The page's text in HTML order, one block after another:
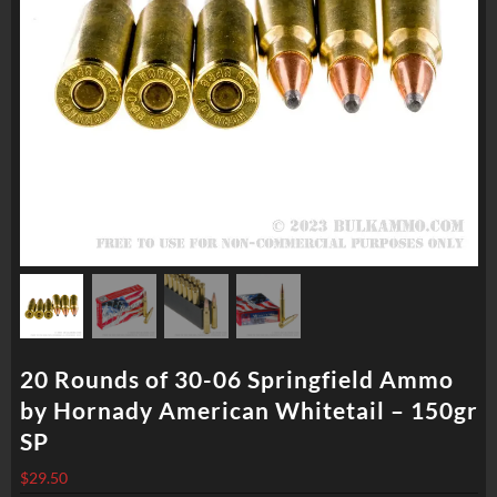
20 Rounds of 30-06 Springfield Ammo
by Hornady American Whitetail – 150gr
SP
$29.50